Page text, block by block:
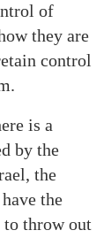
of
they are
control
is a
by the
the
the
to throw out